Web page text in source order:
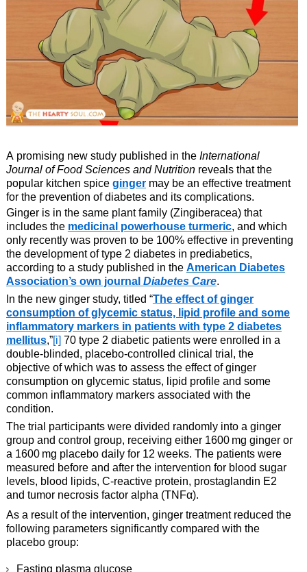
A promising new study published in the International
Journal of Food Sciences and Nutrition reveals that the
popular kitchen spice gingermay be an effective treatment
for the prevention of diabetes and its complications.
Ginger is in the same plant family (Zingiberacea) that
includes the medicinal powerhouse turmeric, and which
only recently was proven to be 100% effective in preventing
the development of type 2 diabetes in prediabetics,
according to a study published in the American Diabetes
Association’s own journal Diabetes Care.
In the new ginger study, titled “The effect of ginger
consumption of glycemic status, lipid profile and some
inflammatory markers in patients with type 2 diabetes
mellitus,”[i]70 type 2 diabetic patients were enrolled in a
double-blinded, placebo-controlled clinical trial, the
objective of which was to assess the effect of ginger
consumption on glycemic status, lipid profile and some
common inflammatory markers associated with the
condition.
The trial participants were divided randomly into a ginger
group and control group, receiving either 1600 mg ginger or
a 1600 mg placebo daily for 12 weeks. The patients were
measured before and after the intervention for blood sugar
levels, blood lipids, C-reactive protein, prostaglandin E2
and tumor necrosis factor alpha (TNFα).
As a result of the intervention, ginger treatment reduced the
following parameters significantly compared with the
placebo group:
Fasting plasma glucose